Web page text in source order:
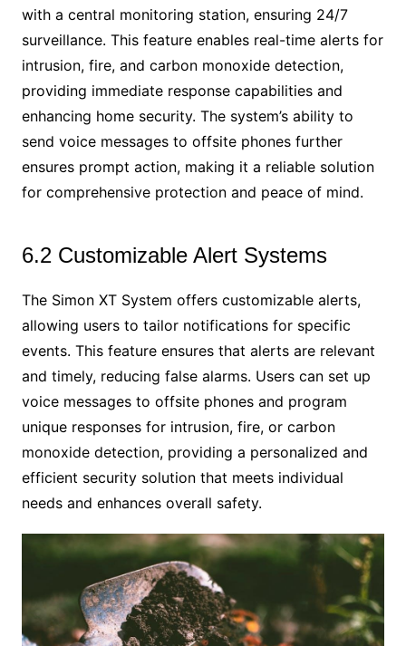
with a central monitoring station, ensuring 24/7
surveillance. This feature enables real-time alerts for
intrusion, fire, and carbon monoxide detection,
providing immediate response capabilities and
enhancing home security. The system’s ability to
send voice messages to offsite phones further
ensures prompt action, making it a reliable solution
for comprehensive protection and peace of mind.
6.2 Customizable Alert Systems
The Simon XT System offers customizable alerts,
allowing users to tailor notifications for specific
events. This feature ensures that alerts are relevant
and timely, reducing false alarms. Users can set up
voice messages to offsite phones and program
unique responses for intrusion, fire, or carbon
monoxide detection, providing a personalized and
efficient security solution that meets individual
needs and enhances overall safety.